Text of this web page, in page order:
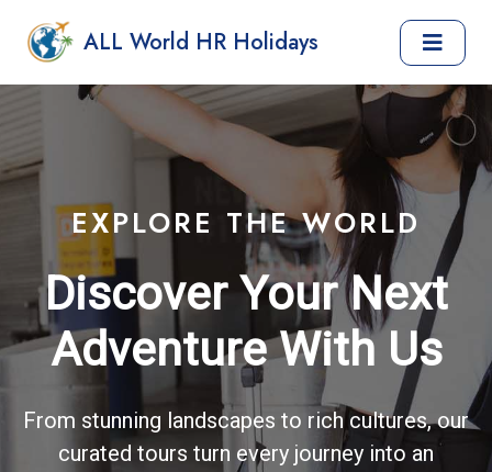
ALL World HR Holidays
EXPLORE THE WORLD
Discover Your Next
Adventure With Us
From stunning landscapes to rich cultures, our
curated tours turn every journey into an